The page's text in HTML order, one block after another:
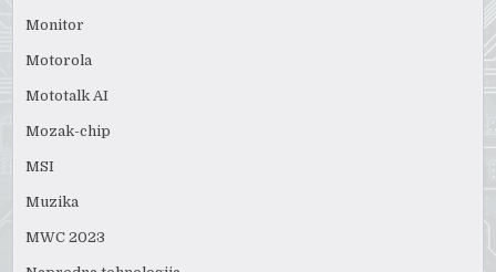
Monitor
Motorola
Mototalk AI
Mozak-chip
MSI
Muzika
MWC 2023